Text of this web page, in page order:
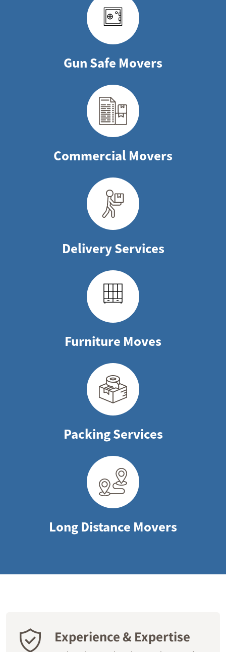
Gun Safe Movers
Commercial Movers
Delivery Services
Furniture Moves
Packing Services
Long Distance Movers
Experience & Expertise